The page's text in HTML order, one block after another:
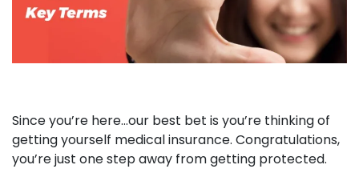
Since you’re here…our best bet is you’re thinking of
getting yourself medical insurance. Congratulations,
you’re just one step away from getting protected.